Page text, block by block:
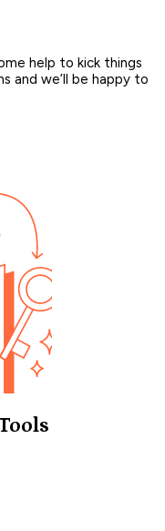
help to kick things
and we’ll be happy to